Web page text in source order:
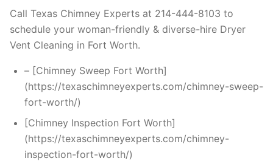
Call Texas Chimney Experts at 214-444-8103 to
schedule your woman-friendly & diverse-hire Dryer
Vent Cleaning in Fort Worth.
– [Chimney Sweep Fort Worth]
(https://texaschimneyexperts.com/chimney-sweep-
fort-worth/)
[Chimney Inspection Fort Worth]
(https://texaschimneyexperts.com/chimney-
inspection-fort-worth/)